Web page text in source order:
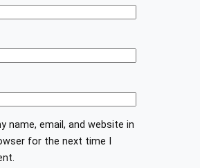
name, email, and website in
for the next time I